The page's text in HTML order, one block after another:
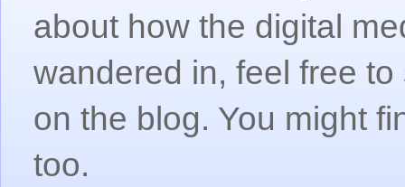
about how the digital
wandered in, feel free
on the blog. You might
too.